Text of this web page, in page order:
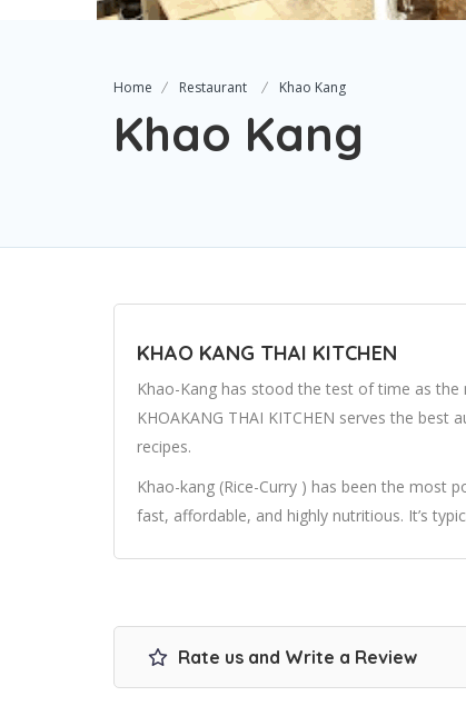
Home Restaurant Khao Kang
Khao Kang
KHAO KANG THAI KITCHEN
Khao-Kang has stood the test of time as
KHOAKANG THAI KITCHEN serves the
recipes.
Khao-kang (Rice-Curry ) has been the most
fast, affordable, and highly nutritious. It’s
Rate us and Write a Review